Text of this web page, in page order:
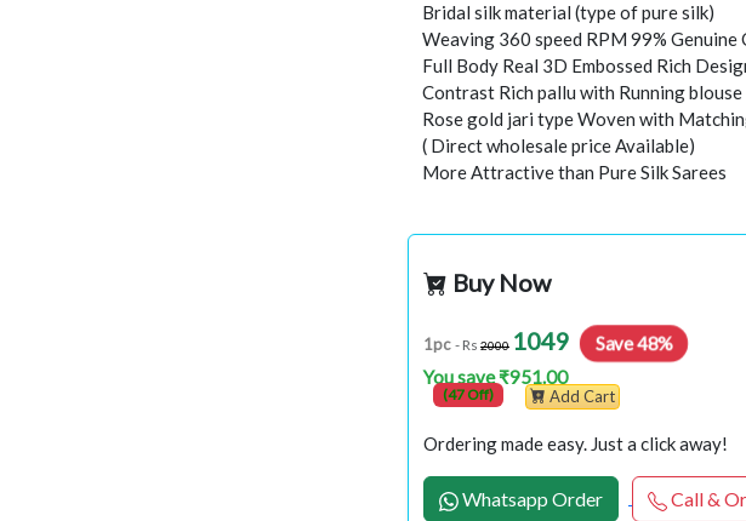
Bridal silk material (type of pure silk)
Weaving 360 speed RPM 99% Genuine
Full Body Real 3D Embossed Rich
Contrast Rich pallu with Running blouse
Rose gold jari type Woven with
( Direct wholesale price Available)
More Attractive than Pure Silk Sarees
Buy Now
1pc - Rs 2000 1049 Save 48%
You save ₹951.00
(47 Off) Add Cart
Ordering made easy. Just a click away!
Whatsapp Order Call &